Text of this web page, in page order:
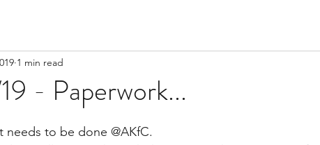
- Paperwork...
1 min read
needs to be done @AKfC.